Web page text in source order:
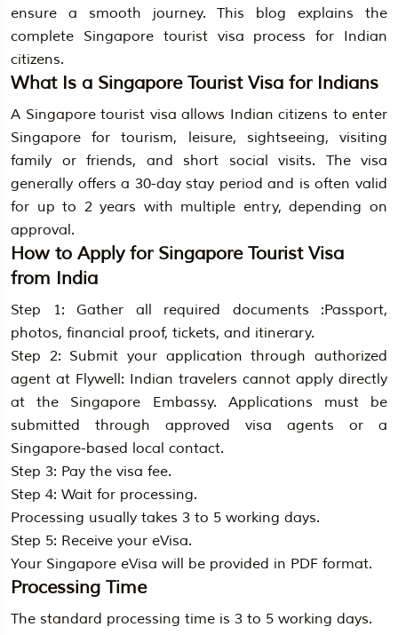
ensure a smooth journey. This blog explains the
complete Singapore tourist visa process for Indian
citizens.
What Is a Singapore Tourist Visa for Indians
A Singapore tourist visa allows Indian citizens to enter
Singapore for tourism, leisure, sightseeing, visiting
family or friends, and short social visits. The visa
generally offers a 30-day stay period and is often valid
for up to 2 years with multiple entry, depending on
approval.
How to Apply for Singapore Tourist Visa
from India
Step 1: Gather all required documents :Passport,
photos, financial proof, tickets, and itinerary.
Step 2: Submit your application through authorized
agent at Flywell: Indian travelers cannot apply directly
at the Singapore Embassy. Applications must be
submitted through approved visa agents or a
Singapore-based local contact.
Step 3: Pay the visa fee.
Step 4: Wait for processing.
Processing usually takes 3 to 5 working days.
Step 5: Receive your eVisa.
Your Singapore eVisa will be provided in PDF format.
Processing Time
The standard processing time is 3 to 5 working days.